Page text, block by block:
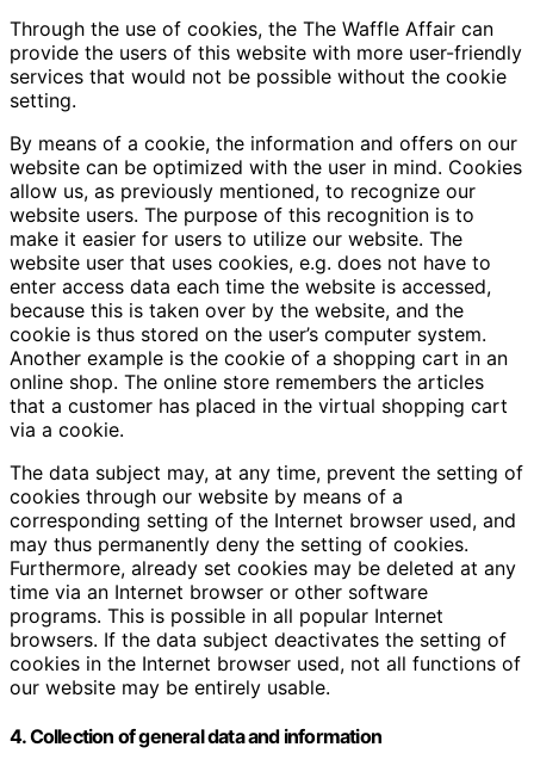
Through the use of cookies, the The Waffle Affair can
provide the users of this website with more user-friendly
services that would not be possible without the cookie
setting.
By means of a cookie, the information and offers on our
website can be optimized with the user in mind. Cookies
allow us, as previously mentioned, to recognize our
website users. The purpose of this recognition is to
make it easier for users to utilize our website. The
website user that uses cookies, e.g. does not have to
enter access data each time the website is accessed,
because this is taken over by the website, and the
cookie is thus stored on the user’s computer system.
Another example is the cookie of a shopping cart in an
online shop. The online store remembers the articles
that a customer has placed in the virtual shopping cart
via a cookie.
The data subject may, at any time, prevent the setting of
cookies through our website by means of a
corresponding setting of the Internet browser used, and
may thus permanently deny the setting of cookies.
Furthermore, already set cookies may be deleted at any
time via an Internet browser or other software
programs. This is possible in all popular Internet
browsers. If the data subject deactivates the setting of
cookies in the Internet browser used, not all functions of
our website may be entirely usable.
4. Collection of general data and information